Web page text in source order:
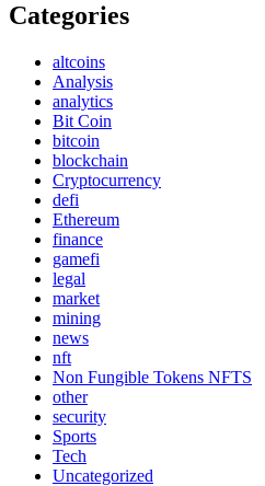
Categories
altcoins
Analysis
analytics
Bit Coin
bitcoin
blockchain
Cryptocurrency
defi
Ethereum
finance
gamefi
legal
market
mining
news
nft
Non Fungible Tokens NFTS
other
security
Sports
Tech
Uncategorized